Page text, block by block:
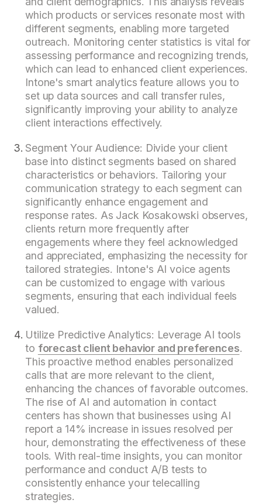
which products or services resonate most with
different segments, enabling more targeted
outreach. Monitoring center statistics is vital for
assessing performance and recognizing trends,
which can lead to enhanced client experiences.
Intone's smart analytics feature allows you to
set up data sources and call transfer rules,
significantly improving your ability to analyze
client interactions effectively.
Segment Your Audience: Divide your client
base into distinct segments based on shared
characteristics or behaviors. Tailoring your
communication strategy to each segment can
significantly enhance engagement and
response rates. As Jack Kosakowski observes,
clients return more frequently after
engagements where they feel acknowledged
and appreciated, emphasizing the necessity for
tailored strategies. Intone's AI voice agents
can be customized to engage with various
segments, ensuring that each individual feels
valued.
Utilize Predictive Analytics: Leverage AI tools
to forecast client behavior and preferences.
This proactive method enables personalized
calls that are more relevant to the client,
enhancing the chances of favorable outcomes.
The rise of AI and automation in contact
centers has shown that businesses using AI
report a 14% increase in issues resolved per
hour, demonstrating the effectiveness of these
tools. With real-time insights, you can monitor
performance and conduct A/B tests to
consistently enhance your telecalling
strategies.